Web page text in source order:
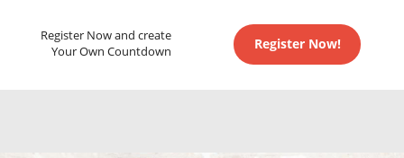
Register Now and create
Your Own Countdown
Register Now!